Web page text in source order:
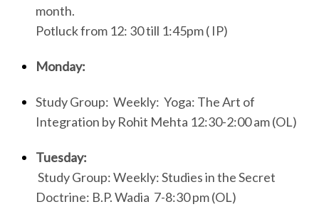
month.
Potluck from 12: 30 till 1:45pm( IP)
Monday:
Study Group: Weekly: Yoga: The Art of
Integration by Rohit Mehta 12:30-2:00 am (OL)
Tuesday:
Study Group: Weekly: Studies in the Secret
Doctrine: B.P. Wadia 7-8:30 pm (OL)